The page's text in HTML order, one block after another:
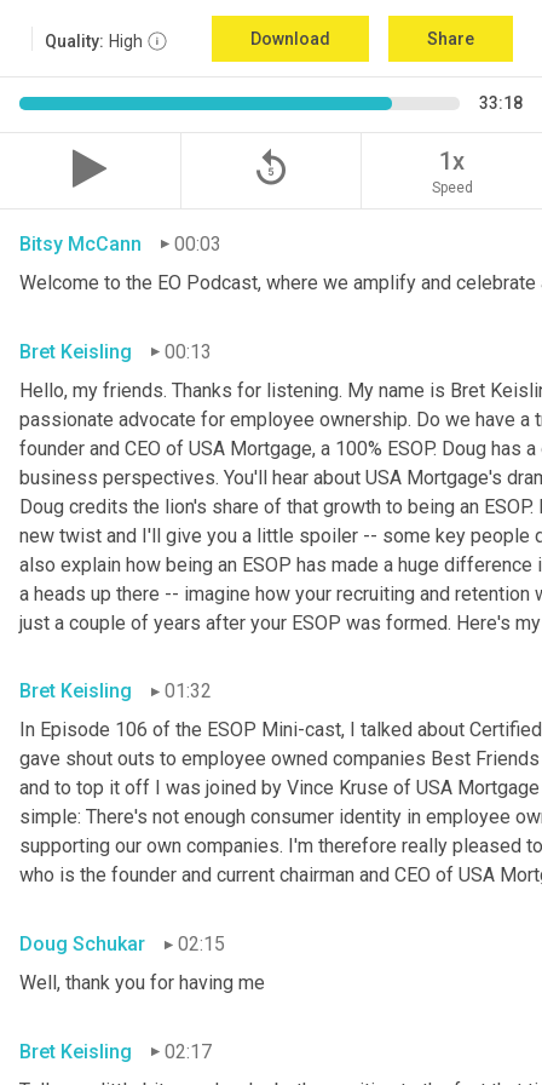
Quality: High Download Share
33:18
replay_5 1x
Speed
Bitsy McCann
00:03
Welcome to the EO Podcast, where we amplify and
Bret Keisling
00:13
Hello, my friends. Thanks for listening. My name is Bret
passionate advocate for employee ownership. Do we have
founder and CEO of USA Mortgage, a 100% ESOP. Doug
business perspectives. You'll hear about USA Mortgage's
Doug credits the lion's share of that growth to being an
new twist and I'll give you a little spoiler -- some key people
also explain how being an ESOP has made a huge
a heads up there -- imagine how your recruiting and
just a couple of years after your ESOP was formed. Here's
Bret Keisling
01:32
In Episode 106 of the ESOP Mini-cast, I talked about
gave shout outs to employee owned companies Best
and to top it off I was joined by Vince Kruse of USA
simple: There's not enough consumer identity in employee
supporting our own companies. I'm therefore really pleased
who is the founder and current chairman and CEO of USA
Doug Schukar
02:15
Well, thank you for having me
Bret Keisling
02:17